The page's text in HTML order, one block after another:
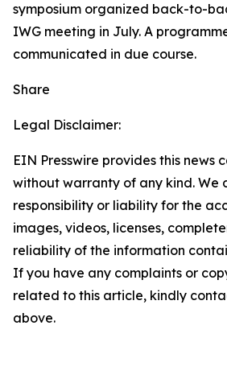
symposium organized back-to-
IWG meeting in July. A
communicated in due course.
Share
Legal Disclaimer:
EIN Presswire provides this news
without warranty of any kind. We
responsibility or liability for the
images, videos, licenses,
reliability of the information
If you have any complaints or
related to this article, kindly
above.